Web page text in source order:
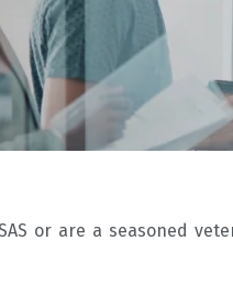
or are a seasoned